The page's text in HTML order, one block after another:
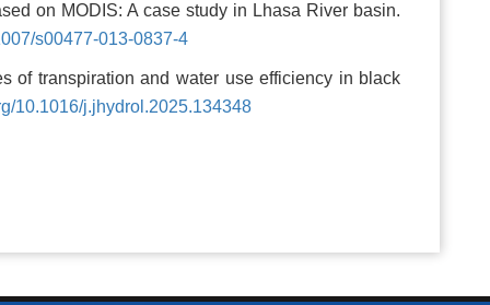
on MODIS: A case study in Lhasa River basin.
s00477-013-0837-4
of transpiration and water use efficiency in black
10.1016/j.jhydrol.2025.134348